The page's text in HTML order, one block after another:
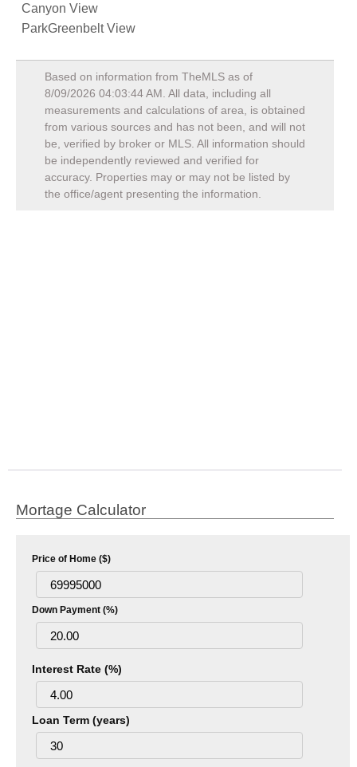
Canyon View
ParkGreenbelt View
Based on information from TheMLS as of
8/09/2026 04:03:44 AM . All data, including all
measurements and calculations of area, is obtained
from various sources and has not been, and will not
be, verified by broker or MLS. All information should
be independently reviewed and verified for
accuracy. Properties may or may not be listed by
the office/agent presenting the information.
Mortage Calculator
Price of Home ($)
Down Payment (%)
Interest Rate (%)
Loan Term (years)